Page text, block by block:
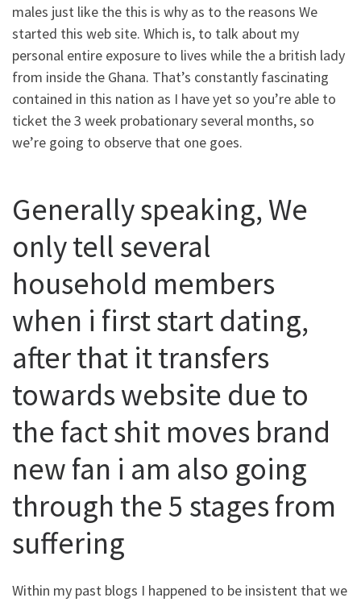
males just like the this is why as to the reasons We
started this web site. Which is, to talk about my
personal entire exposure to lives while the a british lady
from inside the Ghana. That’s constantly fascinating
contained in this nation as I have yet so you’re able to
ticket the 3 week probationary several months, so
we’re going to observe that one goes.
Generally speaking, We
only tell several
household members
when i first start dating,
after that it transfers
towards website due to
the fact shit moves brand
new fan i am also going
through the 5 stages from
suffering
Within my past blogs I happened to be insistent that we